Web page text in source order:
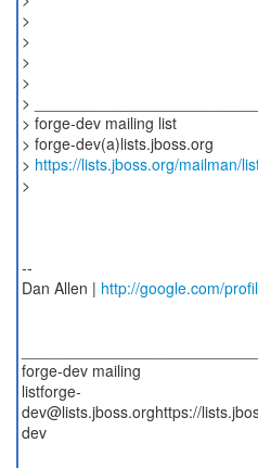
>
>
>
>
>
> forge-dev mailing list
> forge-dev(a)lists.jboss.org
> https://lists.jboss.org/mailman/
>
--
Dan Allen | http://google.com/
forge-dev mailing
listforge-
dev@lists.jboss.orghttps://
dev